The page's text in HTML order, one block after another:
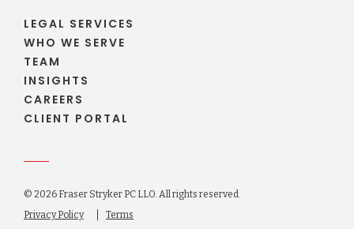
LEGAL SERVICES
WHO WE SERVE
TEAM
INSIGHTS
CAREERS
CLIENT PORTAL
© 2026 Fraser Stryker PC LLO. All rights reserved.
Privacy Policy
Terms